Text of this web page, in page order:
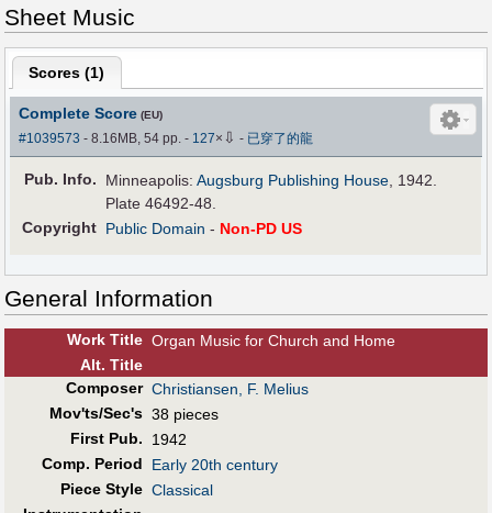
Sheet Music
Scores (1)
Complete Score (EU)
#1039573 - 8.16MB, 54 pp.- 127× ⇩ - 已穿了的龍
Pub. Info. Minneapolis:Augsburg Publishing House, 1942.
Plate 46492-48.
Copyright Public Domain - Non-PD US
General Information
Work Title Organ Music for Church and Home
Alt. Title
Composer Christiansen, F. Melius
Mov'ts/Sec's 38 pieces
First Pub.
1942
Comp. Period
Early 20th century
Piece Style Classical